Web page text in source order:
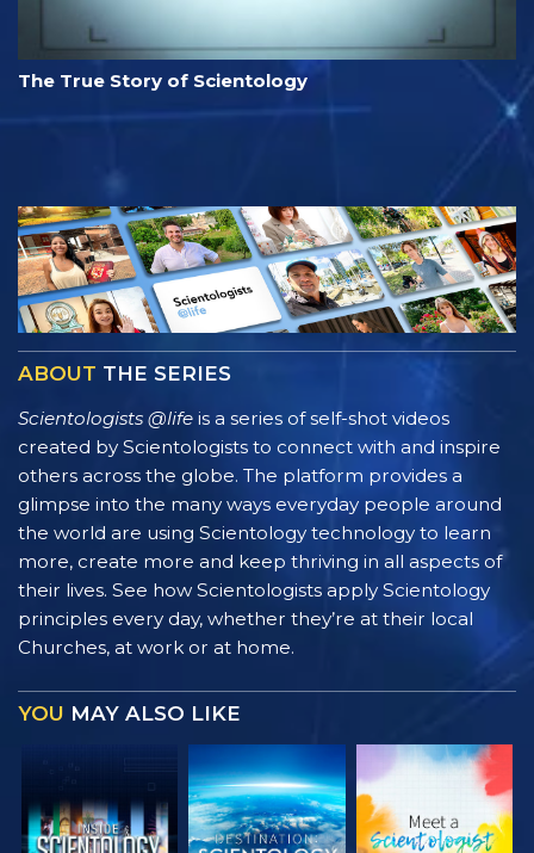
The True Story of Scientology
ABOUT THE SERIES
Scientologists @life is a series of self-shot videos
created by Scientologists to connect with and inspire
others across the globe. The platform provides a
glimpse into the many ways everyday people around
the world are using Scientology technology to learn
more, create more and keep thriving in all aspects of
their lives. See how Scientologists apply Scientology
principles every day, whether they’re at their local
Churches, at work or at home.
YOU MAY ALSO LIKE